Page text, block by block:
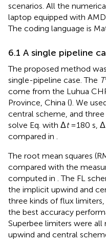
scenarios. All the
laptop equipped with AMD
The coding language is
6.1 A single pipeline
The proposed method
single-pipeline case. The T
come from the Luhua
Province, China (). We
central scheme, and
solve Eq. with Δt=180 s, Δ
compared in
The root mean squares
compared with the
computed in . The FL
the implicit upwind and
three kinds of flux
the best accuracy
Superbee limiters were
upwind and central